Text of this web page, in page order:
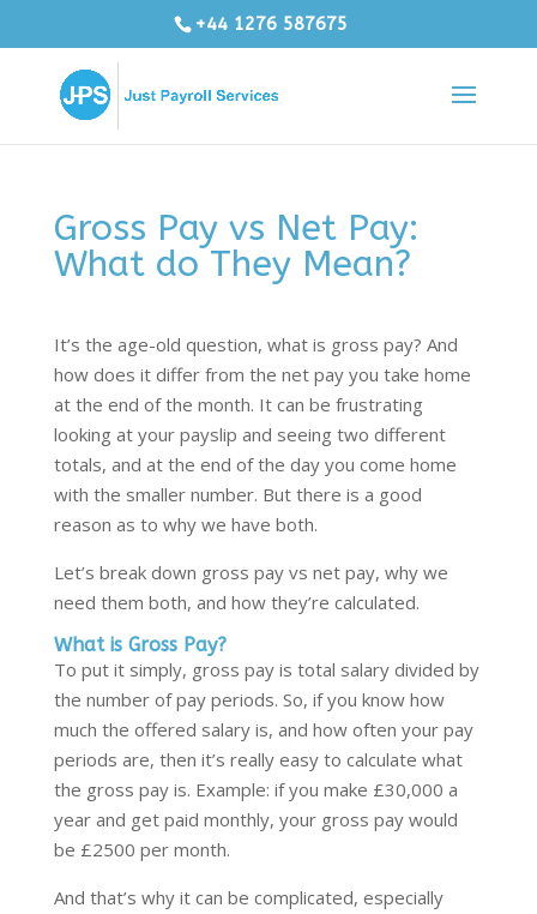
+44 1276 587675
Gross Pay vs Net Pay:
What do They Mean?
It’s the age-old question, what is gross pay? And
how does it differ from the net pay you take home
at the end of the month. It can be frustrating
looking at your payslip and seeing two different
totals, and at the end of the day you come home
with the smaller number. But there is a good
reason as to why we have both.
Let’s break down gross pay vs net pay, why we
need them both, and how they’re calculated.
What is Gross Pay?
To put it simply, gross pay is total salary divided by
the number of pay periods. So, if you know how
much the offered salary is, and how often your pay
periods are, then it’s really easy to calculate what
the gross pay is. Example: if you make £30,000 a
year and get paid monthly, your gross pay would
be £2500 per month.
And that’s why it can be complicated, especially